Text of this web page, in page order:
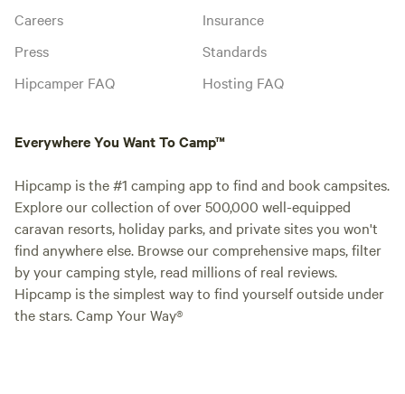
Careers
Press
Hipcamper FAQ
Insurance
Standards
Hosting FAQ
Everywhere You Want To Camp™
Hipcamp is the #1 camping app to find and book campsites.
Explore our collection of over 500,000 well-equipped
caravan resorts, holiday parks, and private sites you won't
find anywhere else. Browse our comprehensive maps, filter
by your camping style, read millions of real reviews.
Hipcamp is the simplest way to find yourself outside under
the stars. Camp Your Way®